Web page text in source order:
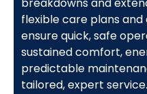
breakdowns and
flexible care plans
ensure quick, safe
sustained comfort,
predictable
tailored, expert service.